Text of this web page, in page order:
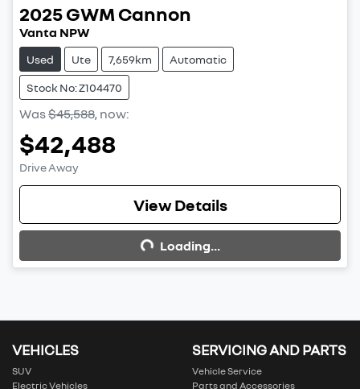
2025GWM Cannon
Vanta NPW
Used Ute 7,659km Automatic
Stock No: Z104470
Was$45,588, now:
$42,488
Drive Away
View Details
Loading... Loading...
VEHICLES
SUV
Electric Vehicles
SERVICING AND PARTS
Vehicle Service
Parts and Accessories